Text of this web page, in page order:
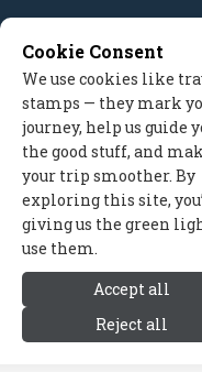
,
promote
Read our
Cookie Consent
We use cookies like
stamps — they mark
journey, help us guide
the good stuff, and
your trip smoother. By
exploring this site,
giving us the green
use them.
Accept all
Reject all